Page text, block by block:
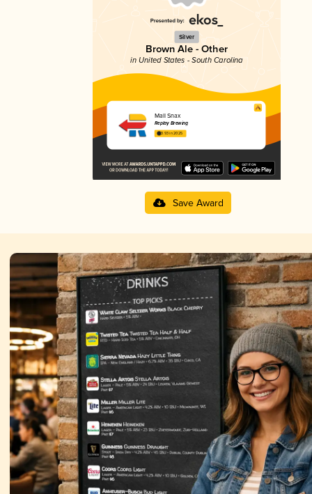
Silver
Brown Ale - Other
in United States - South Carolina
Mall Snax
Replay Brewing
3.93 in 2025
Save Award